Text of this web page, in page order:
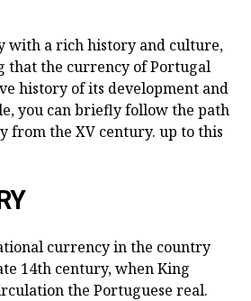
with a rich history and culture,
that the currency of Portugal
history of its development and
you can briefly follow the path
from the XV century. up to this
currency in the country
14th century, when King
the Portuguese real.